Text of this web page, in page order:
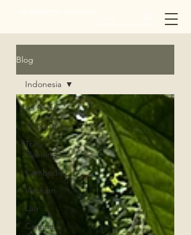
Blog
All Posts
Thailand
Travel
Planning
Cambodia
Vietnam
Lao
Canada
Indonesia